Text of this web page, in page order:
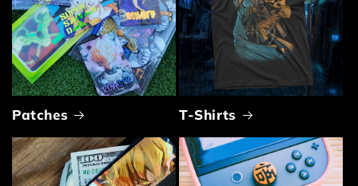
Patches T-Shirts